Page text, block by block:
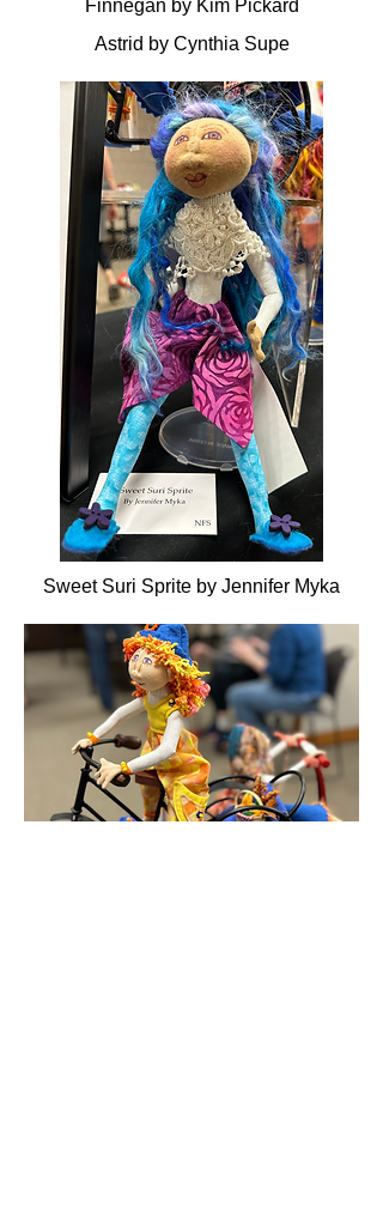
Finnegan by Kim Pickard
Astrid by Cynthia Supe
Sweet Suri Sprite by Jennifer Myka